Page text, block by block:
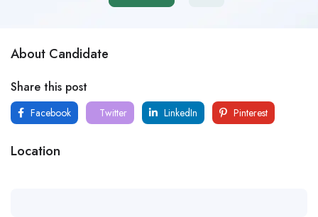
About Candidate
Share this post
Facebook Twitter LinkedIn Pinterest
Location